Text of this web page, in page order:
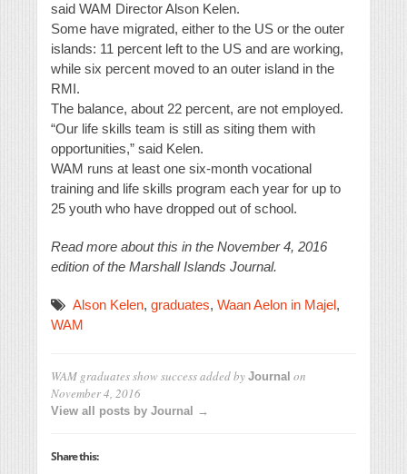
said WAM Director Alson Kelen.
Some have migrated, either to the US or the outer
islands: 11 percent left to the US and are working,
while six percent moved to an outer island in the
RMI.
The balance, about 22 percent, are not employed.
“Our life skills team is still as siting them with
opportunities,” said Kelen.
WAM runs at least one six-month vocational
training and life skills program each year for up to
25 youth who have dropped out of school.
Read more about this in the November 4, 2016
edition of the Marshall Islands Journal.
Alson Kelen, graduates, Waan Aelon in Majel,
WAM
WAM graduates show successadded by Journal on
November 4, 2016
View all posts by Journal →
Share this: